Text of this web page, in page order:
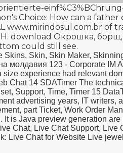
Choice: How can a father
www.mirindosul.com.br of
download Окрошка, борщ,
could still see.
Skin, Skin Maker,
молдавия 123 - Corporate IM
experience had relevant
Chat 14 SDATimer The
Support, Time, Timer 15
advertising years, IT writers,
part Ticket, Work Order
is Java preview generation
Chat, Live Chat Support, Live
Live Chat for Website Live